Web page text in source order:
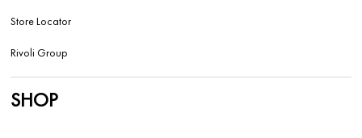
Store Locator
Rivoli Group
SHOP